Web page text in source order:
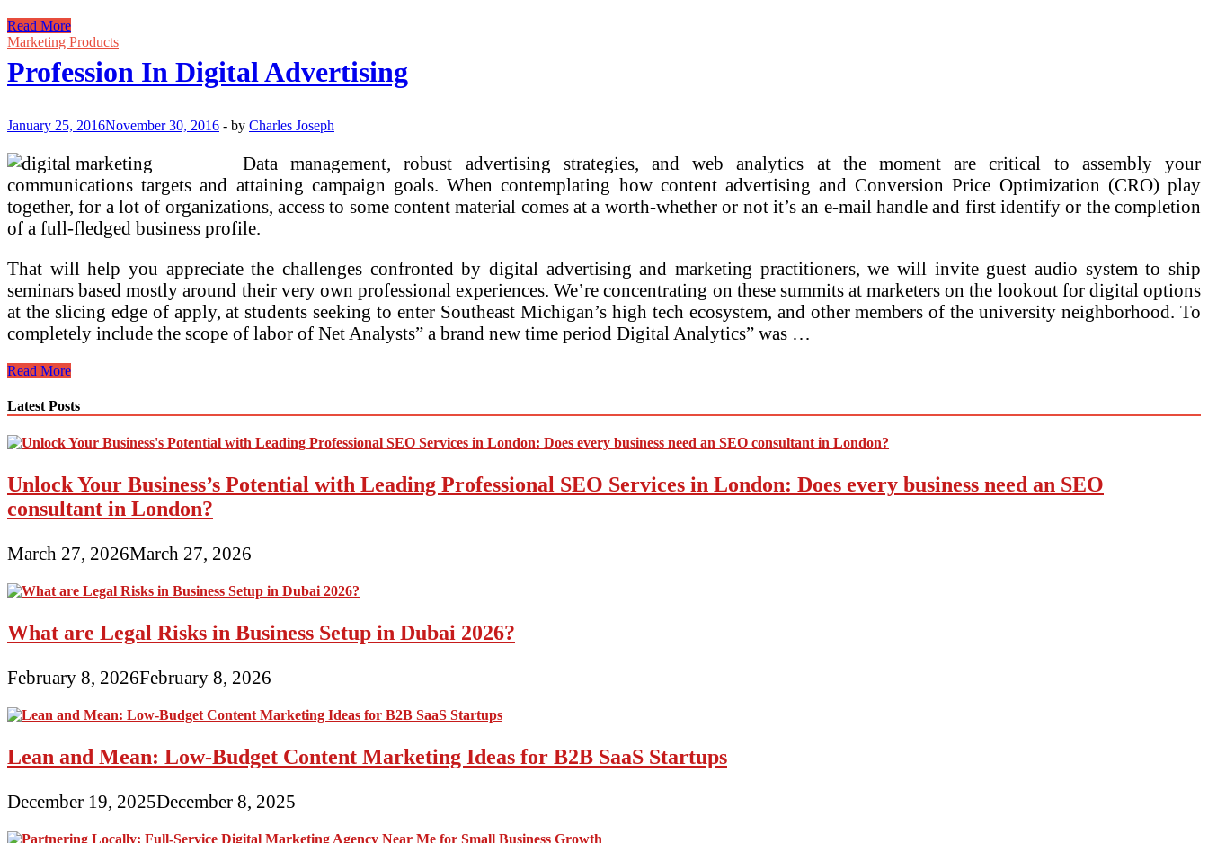
How
To
Your
Profession
Social
Advertising
Read More
Marketing Products
Profession In Digital Advertising
January 25, 2016November 30, 2016 - by Charles Joseph
Data management, robust advertising strategies, and web analytics at the moment are critical to assembly your
communications targets and attaining campaign goals. When contemplating how content advertising and Conversion Price Optimization (CRO) play
together, for a lot of organizations, access to some content material comes at a worth-whether or not it’s an e-mail handle and first identify or the completion
of a full-fledged business profile.
That will help you appreciate the challenges confronted by digital advertising and marketing practitioners, we will invite guest audio system to ship
seminars based mostly around their very own professional experiences. We’re concentrating on these summits at marketers on the lookout for digital options
at the slicing edge of apply, at students seeking to enter Southeast Michigan’s high tech ecosystem, and other members of the university neighborhood. To
completely include the scope of labor of Net Analysts” a brand new time period Digital Analytics” was …
Profession
Digital
Advertising
Read More
Latest Posts
Unlock Your Business’s Potential with Leading Professional SEO Services in London: Does every business need an SEO
consultant in London?
March 27, 2026March 27, 2026
What are Legal Risks in Business Setup in Dubai 2026?
February 8, 2026February 8, 2026
Lean and Mean: Low-Budget Content Marketing Ideas for B2B SaaS Startups
December 19, 2025December 8, 2025